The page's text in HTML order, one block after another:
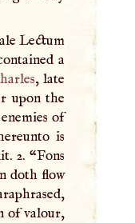
Lectum
a
, late
upon the
of
is
2. “Fons
doth flow
of valour,